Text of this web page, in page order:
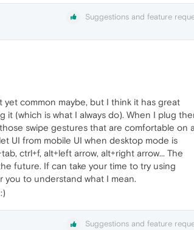
Suggestions and feature
common maybe, but I think it has great
(which is what I always do). When I plug
swipe gestures that are comfortable on a
UI from mobile UI when desktop mode is
ctrl+f, alt+left arrow, alt+right arrow... The
future. If can take your time to try using
you to understand what I mean.
Suggestions and feature